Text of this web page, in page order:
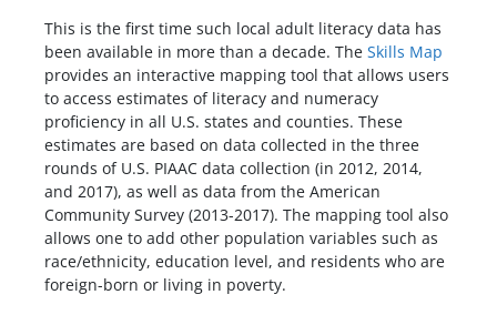
This is the first time such local adult literacy data has
been available in more than a decade. The Skills Map
provides an interactive mapping tool that allows users
to access estimates of literacy and numeracy
proficiency in all U.S. states and counties. These
estimates are based on data collected in the three
rounds of U.S. PIAAC data collection (in 2012, 2014,
and 2017), as well as data from the American
Community Survey (2013-2017). The mapping tool also
allows one to add other population variables such as
race/ethnicity, education level, and residents who are
foreign-born or living in poverty.